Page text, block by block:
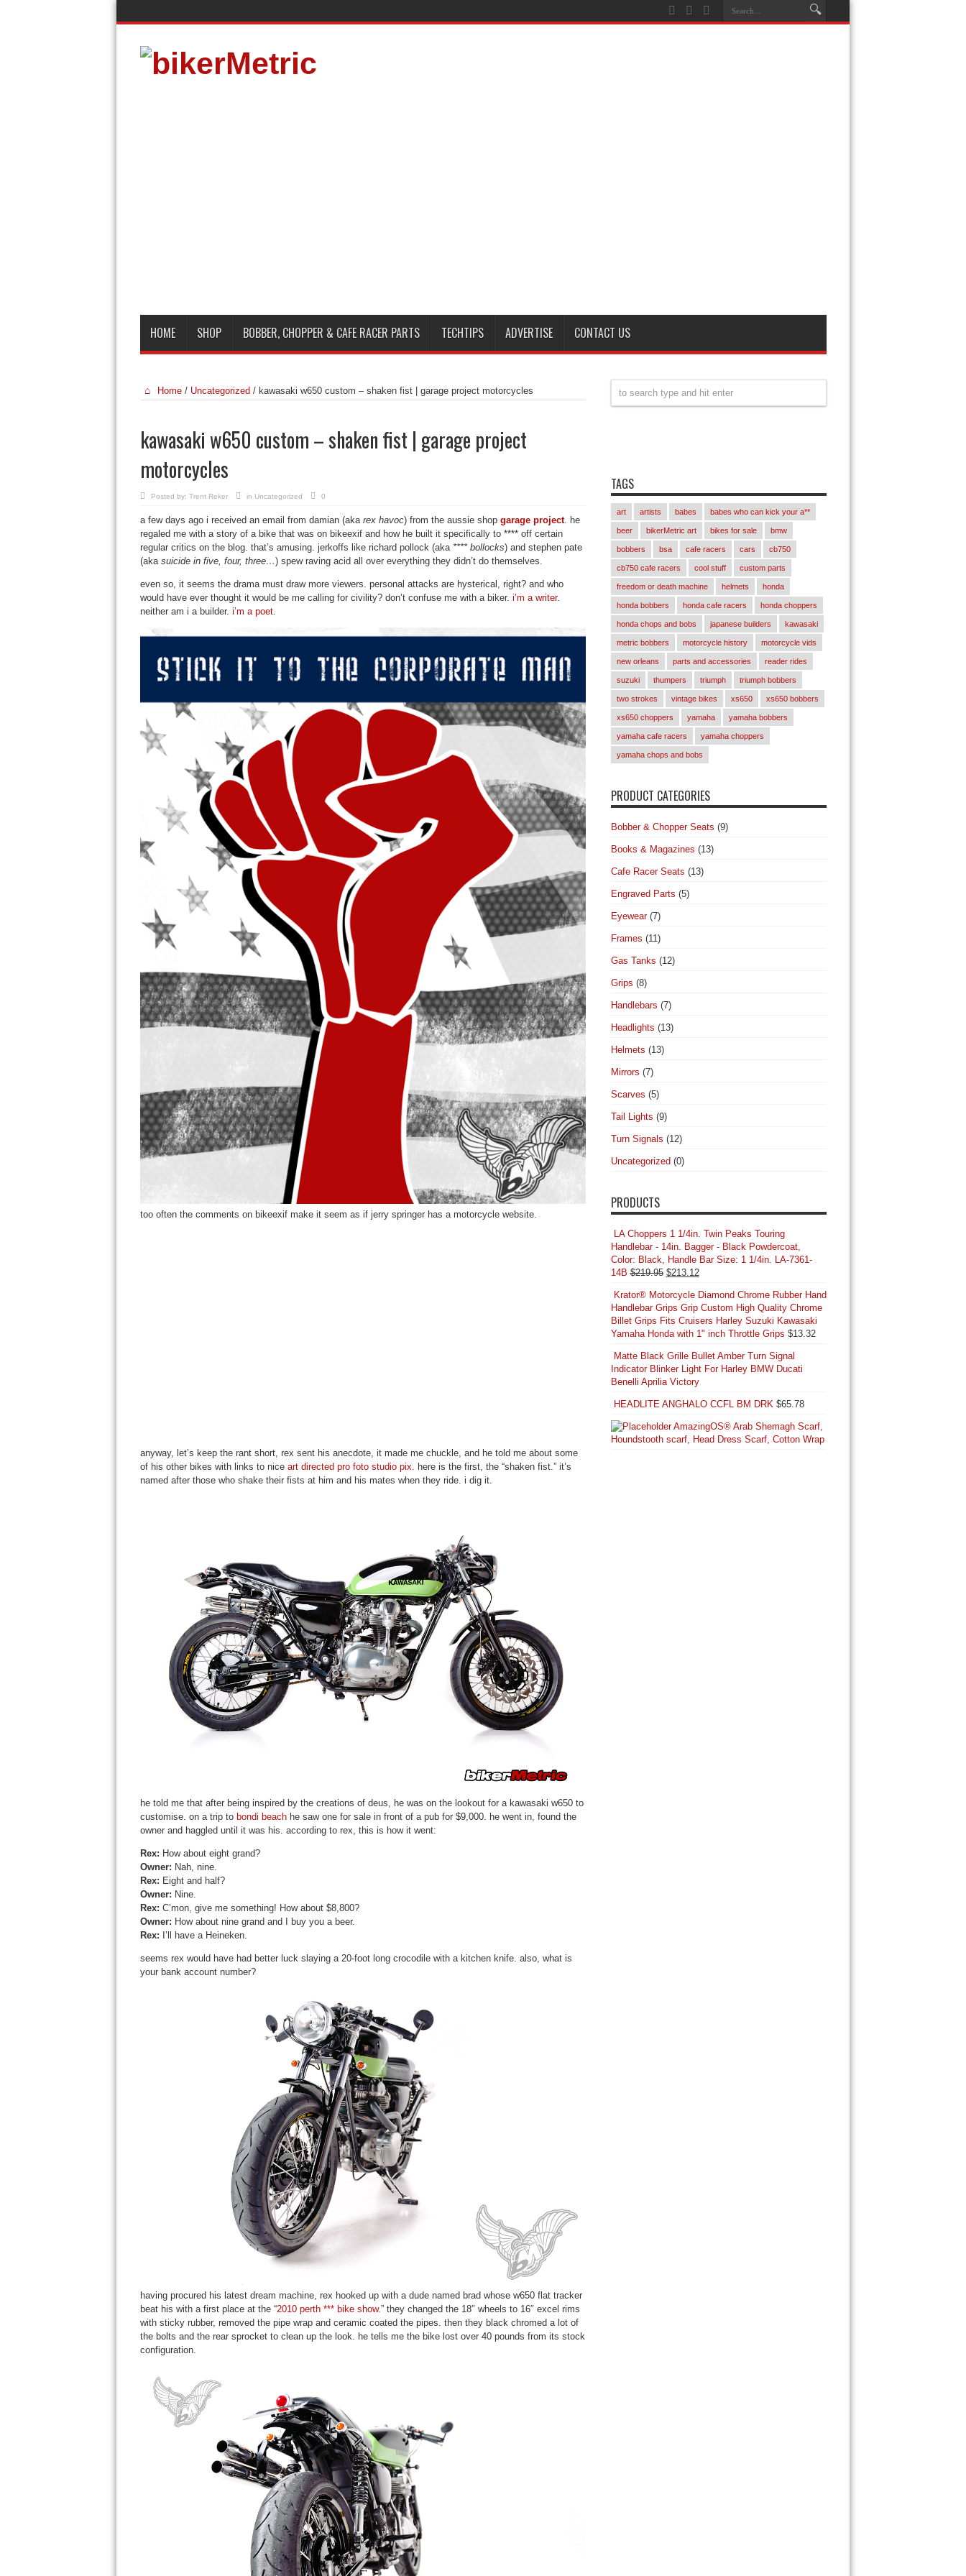
HOME SHOP BOBBER, CHOPPER & CAFE RACER PARTS TECHTIPS ADVERTISE CONTACT US
Home / Uncategorized / kawasaki w650 custom – shaken fist | garage project motorcycles
kawasaki w650 custom – shaken fist | garage project
motorcycles
Posted by: Trent Reker in Uncategorized 0
a few days ago i received an email from damian (aka rex havoc) from the aussie shop garage project. he
regaled me with a story of a bike that was on bikeexif and how he built it specifically to **** off certain
regular critics on the blog. that’s amusing. jerkoffs like richard pollock (aka**** bollocks) and stephen pate
(akasuicide in five, four, three…) spew raving acid all over everything they didn’t do themselves.
even so, it seems the drama must draw more viewers. personal attacks are hysterical, right? and who
would have ever thought it would be me calling for civility? don’t confuse me with a biker. i’m a writer.
neither am i a builder. i’m a poet.
too often the comments on bikeexif make it seem as if jerry springer has a motorcycle website.
anyway, let’s keep the rant short, rex sent his anecdote, it made me chuckle, and he told me about some
of his other bikes with links to nice art directed pro foto studio pix. here is the first, the “shaken fist.” it’s
named after those who shake their fists at him and his mates when they ride. i dig it.
he told me that after being inspired by the creations of deus, he was on the lookout for a kawasaki w650 to
customise. on a trip to bondi beachhe saw one for sale in front of a pub for $9,000. he went in, found the
owner and haggled until it was his. according to rex, this is how it went:
Rex: How about eight grand?
Owner: Nah, nine.
Rex: Eight and half?
Owner: Nine.
Rex: C’mon, give me something! How about $8,800?
Owner: How about nine grand and I buy you a beer.
Rex: I’ll have a Heineken.
seems rex would have had better luck slaying a 20-foot long crocodile with a kitchen knife. also, what is
your bank account number?
having procured his latest dream machine, rex hooked up with a dude named brad whose w650 flat tracker
beat his with a first place at the “2010 perth *** bike show.” they changed the 18″ wheels to 16″ excel rims
with sticky rubber, removed the pipe wrap and ceramic coated the pipes. then they black chromed a lot of
the bolts and the rear sprocket to clean up the look. he tells me the bike lost over 40 pounds from its stock
configuration.
TAGS
art artists babes babes who can kick your a**
beer bikerMetric art bikes for sale bmw
bobbers bsa cafe racers cars cb750
cb750 cafe racers cool stuff custom parts
freedom or death machine helmets honda
honda bobbers honda cafe racers honda choppers
honda chops and bobs japanese builders kawasaki
metric bobbers motorcycle history motorcycle vids
new orleans parts and accessories reader rides
suzuki thumpers triumph triumph bobbers
two strokes vintage bikes xs650 xs650 bobbers
xs650 choppers yamaha yamaha bobbers
yamaha cafe racers yamaha choppers
yamaha chops and bobs
PRODUCT CATEGORIES
Bobber & Chopper Seats (9)
Books & Magazines (13)
Cafe Racer Seats (13)
Engraved Parts (5)
Eyewear (7)
Frames (11)
Gas Tanks (12)
Grips (8)
Handlebars (7)
Headlights (13)
Helmets (13)
Mirrors (7)
Scarves (5)
Tail Lights (9)
Turn Signals (12)
Uncategorized (0)
PRODUCTS
LA Choppers 1 1/4in. Twin Peaks Touring
Handlebar - 14in. Bagger - Black Powdercoat,
Color: Black, Handle Bar Size: 1 1/4in. LA-7361-
14B $219.95 Original
was:
$219.95.
$213.12Current
is:
$213.12.
Krator® Motorcycle Diamond Chrome Rubber Hand
Handlebar Grips Grip Custom High Quality Chrome
Billet Grips Fits Cruisers Harley Suzuki Kawasaki
Yamaha Honda with 1" inch Throttle Grips $13.32
Matte Black Grille Bullet Amber Turn Signal
Indicator Blinker Light For Harley BMW Ducati
Benelli Aprilia Victory
HEADLITE ANGHALO CCFL BM DRK $65.78
AmazingOS® Arab Shemagh Scarf,
Houndstooth scarf, Head Dress Scarf, Cotton Wrap